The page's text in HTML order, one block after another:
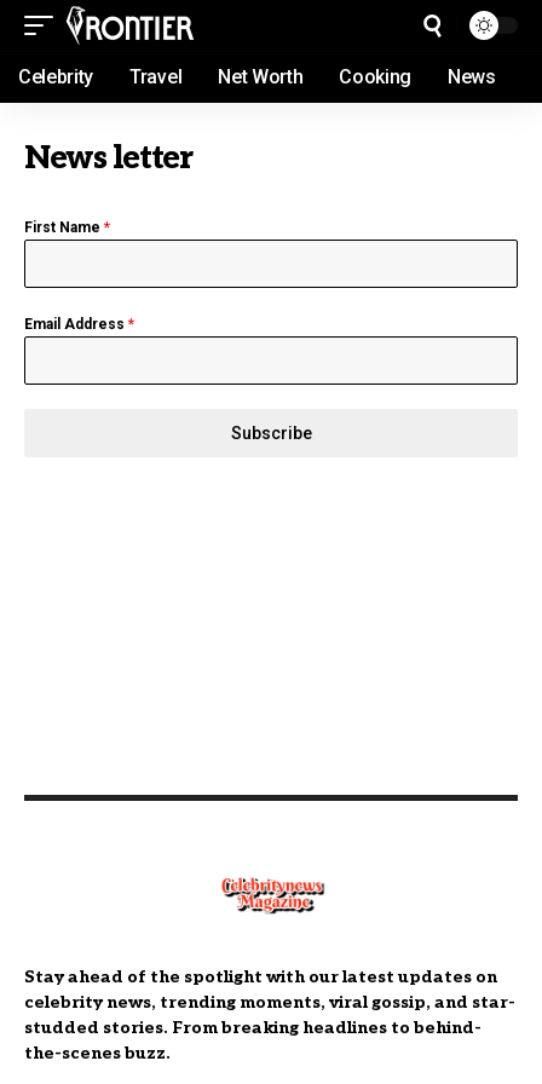
Celebrity Travel Net Worth Cooking News
News letter
First Name *
Email Address *
Subscribe
Stay ahead of the spotlight with our latest updates on
celebrity news, trending moments, viral gossip, and star-
studded stories. From breaking headlines to behind-
the-scenes buzz.